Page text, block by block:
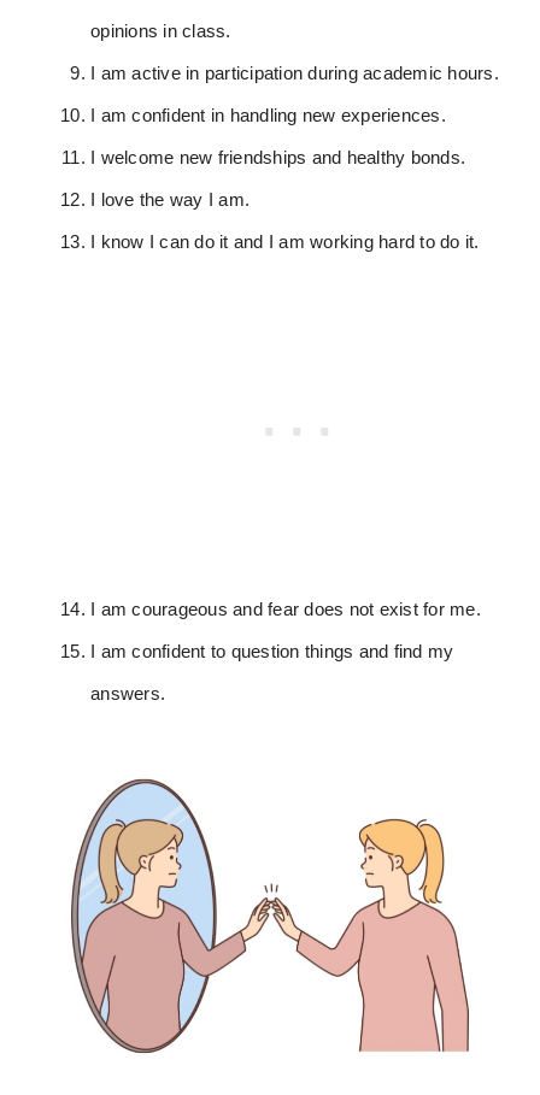
opinions in class.
I am active in participation during academic hours.
I am confident in handling new experiences.
I welcome new friendships and healthy bonds.
I love the way I am.
I know I can do it and I am working hard to do it.
I am courageous and fear does not exist for me.
I am confident to question things and find my
answers.